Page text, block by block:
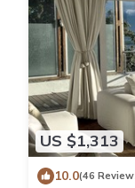
US $1,313
10.0(46